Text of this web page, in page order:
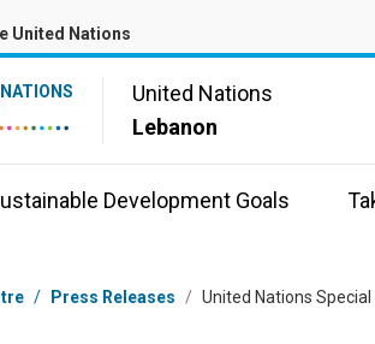
United Nations
United Nations
Lebanon
Development Goals
/ Press Releases / United Nations